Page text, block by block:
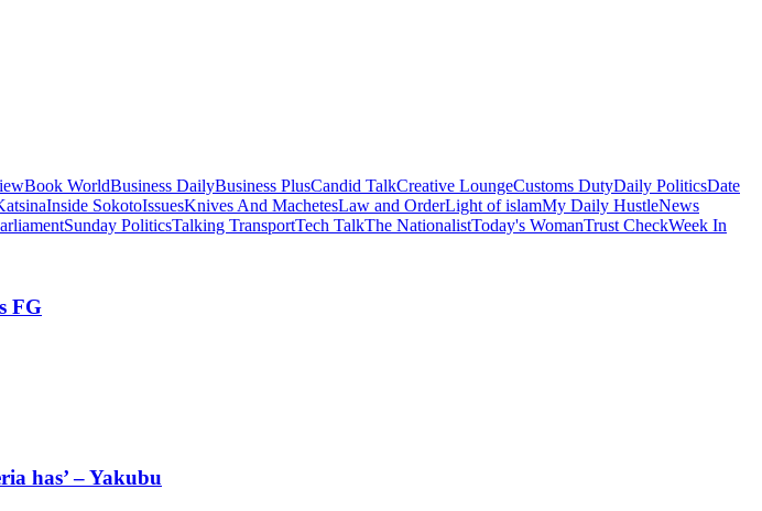
Book WorldBusiness DailyBusiness PlusCandid TalkCreative LoungeCustoms DutyDaily PoliticsDate
Inside SokotoIssuesKnives And MachetesLaw and OrderLight of islamMy Daily HustleNews
Sunday PoliticsTalking TransportTech TalkThe NationalistToday's WomanTrust CheckWeek In
FG
has’ – Yakubu